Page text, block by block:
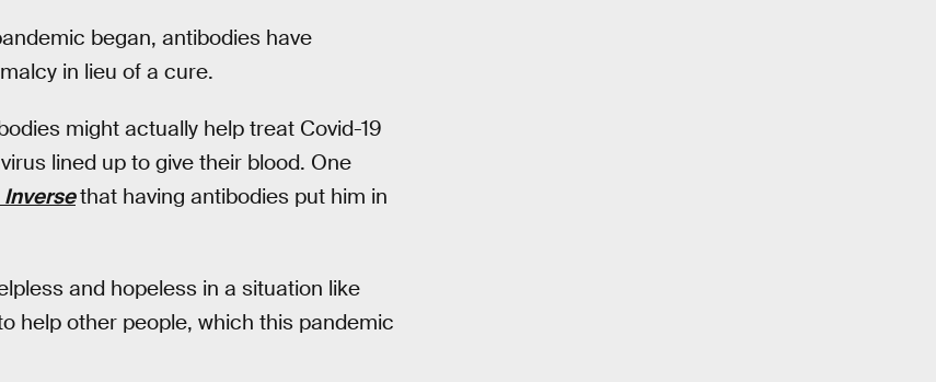
began, antibodies have
in lieu of a cure.
might actually help treat Covid-19
lined up to give their blood. One
Inversethat having antibodies put him in
and hopeless in a situation like
help other people, which this pandemic